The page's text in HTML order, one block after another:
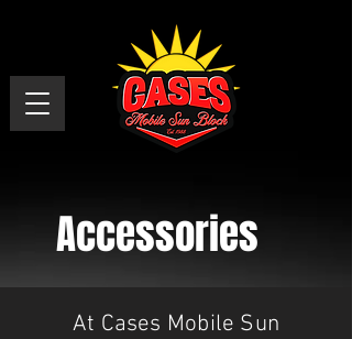
Accessories
At Cases Mobile Sun